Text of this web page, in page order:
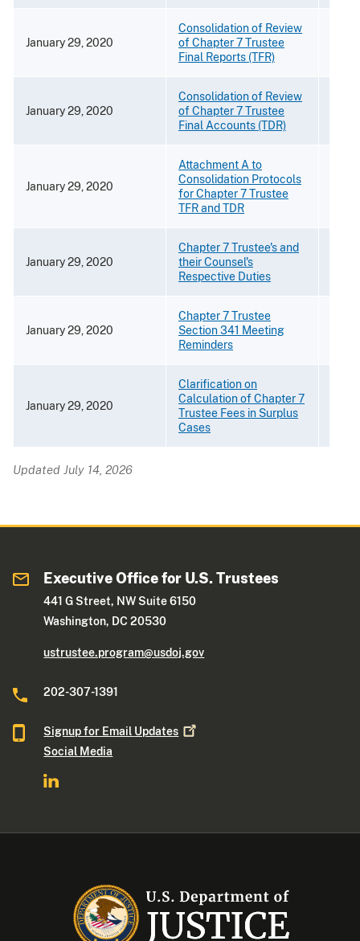
January 29, 2020
Consolidation of Review
of Chapter 7 Trustee
Final Reports (TFR)
January 29, 2020
Consolidation of Review
of Chapter 7 Trustee
Final Accounts (TDR)
January 29, 2020
Attachment A to
Consolidation Protocols
for Chapter 7 Trustee
TFR and TDR
January 29, 2020
Chapter 7 Trustee's and
their Counsel's
Respective Duties
January 29, 2020
Chapter 7 Trustee
Section 341 Meeting
Reminders
January 29, 2020
Clarification on
Calculation of Chapter 7
Trustee Fees in Surplus
Cases
Updated July 14, 2026
Executive Office for U.S. Trustees
441 G Street, NW Suite 6150
Washington, DC 20530
ustrustee.program@usdoj.gov
202-307-1391
Signup for Email Updates
Social Media